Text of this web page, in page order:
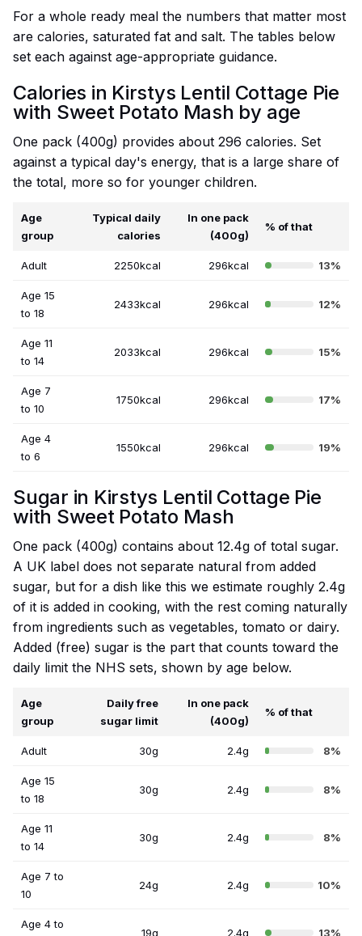
For a whole ready meal the numbers that matter most
are calories, saturated fat and salt. The tables below
set each against age-appropriate guidance.
Calories in Kirstys Lentil Cottage Pie
with Sweet Potato Mash by age
One pack (400g) provides about 296 calories. Set
against a typical day's energy, that is a large share of
the total, more so for younger children.
Age
group
Typical daily
calories
In one pack
(400g)
% of that
Adult 2250kcal 296kcal 13%
Age 15
to 18
2433kcal 296kcal 12%
Age 11
to 14
2033kcal 296kcal 15%
Age 7
to 10
1750kcal 296kcal 17%
Age 4
to 6
1550kcal 296kcal 19%
Sugar in Kirstys Lentil Cottage Pie
with Sweet Potato Mash
One pack (400g) contains about 12.4g of total sugar.
A UK label does not separate natural from added
sugar, but for a dish like this we estimate roughly 2.4g
of it is added in cooking, with the rest coming naturally
from ingredients such as vegetables, tomato or dairy.
Added (free) sugar is the part that counts toward the
daily limit the NHS sets, shown by age below.
Age
group
Daily free
sugar limit
In one pack
(400g)
% of that
Adult 30g 2.4g 8%
Age 15
to 18
30g 2.4g 8%
Age 11
to 14
30g 2.4g 8%
Age 7 to
10
24g 2.4g 10%
Age 4 to
19g 2.4g 13%